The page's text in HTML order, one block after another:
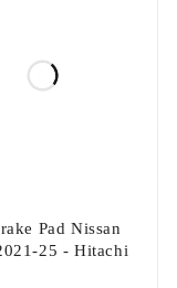
Pad Nissan
25 - Hitachi